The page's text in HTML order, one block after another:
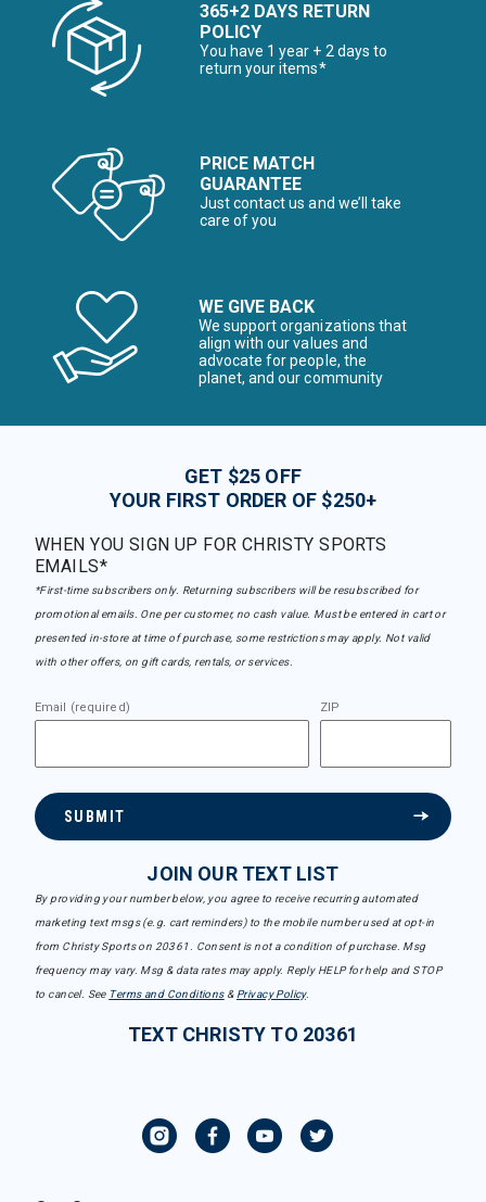
365+2 DAYS RETURN
POLICY
You have 1 year + 2 days to
return your items*
PRICE MATCH
GUARANTEE
Just contact us and we’ll take
care of you
WE GIVE BACK
We support organizations that
align with our values and
advocate for people, the
planet, and our community
GET $25 OFF
YOUR FIRST ORDER OF $250+
WHEN YOU SIGN UP FOR CHRISTY SPORTS
EMAILS*
*First-time subscribers only. Returning subscribers will be resubscribed for
promotional emails. One per customer, no cash value. Must be entered in cart or
presented in-store at time of purchase, some restrictions may apply. Not valid
with other offers, on gift cards, rentals, or services.
Email (required) ZIP
SUBMIT
JOIN OUR TEXT LIST
By providing your number below, you agree to receive recurring automated
marketing text msgs (e.g. cart reminders) to the mobile number used at opt-in
from Christy Sports on 20361. Consent is not a condition of purchase. Msg
frequency may vary. Msg & data rates may apply. Reply HELP for help and STOP
to cancel. See Terms and Conditions& Privacy Policy.
TEXT CHRISTY TO 20361